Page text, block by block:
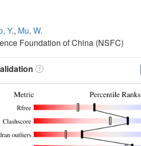
Y., Mu, W.
Foundation of China (NSFC)